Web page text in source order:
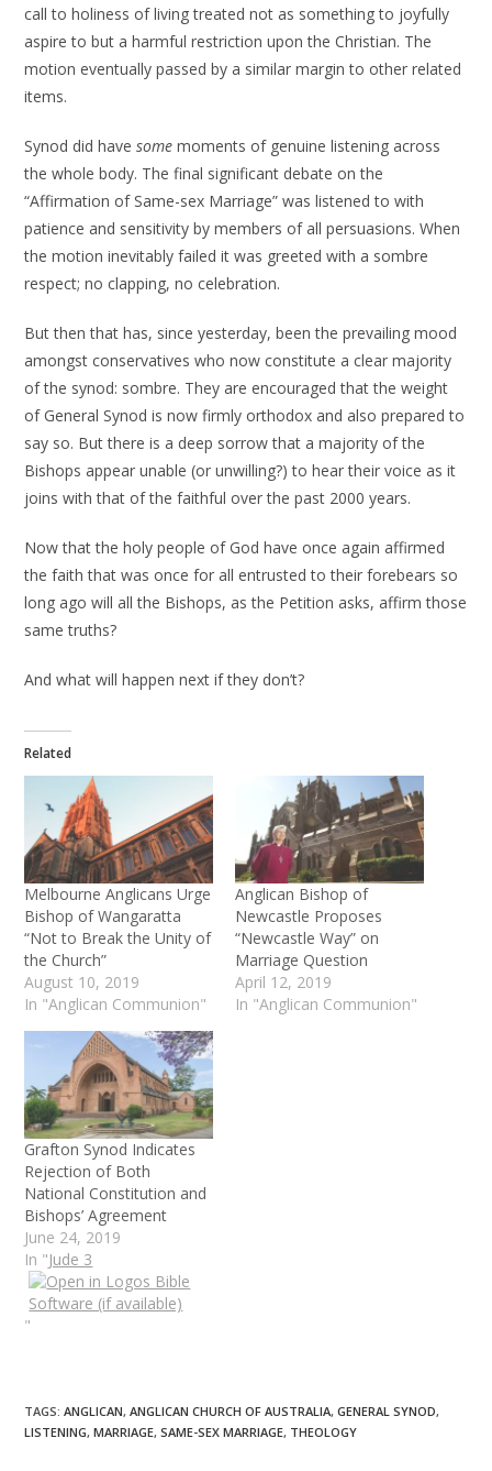
call to holiness of living treated not as something to joyfully
aspire to but a harmful restriction upon the Christian. The
motion eventually passed by a similar margin to other related
items.
Synod did havesomemoments of genuine listening across
the whole body. The final significant debate on the
“Affirmation of Same-sex Marriage” was listened to with
patience and sensitivity by members of all persuasions. When
the motion inevitably failed it was greeted with a sombre
respect; no clapping, no celebration.
But then that has, since yesterday, been the prevailing mood
amongst conservatives who now constitute a clear majority
of the synod: sombre. They are encouraged that the weight
of General Synod is now firmly orthodox and also prepared to
say so. But there is a deep sorrow that a majority of the
Bishops appear unable (or unwilling?) to hear their voice as it
joins with that of the faithful over the past 2000 years.
Now that the holy people of God have once again affirmed
the faith that was once for all entrusted to their forebears so
long ago will all the Bishops, as the Petition asks, affirm those
same truths?
And what will happen next if they don’t?
Related
Melbourne Anglicans Urge
Bishop of Wangaratta
“Not to Break the Unity of
the Church”
August 10, 2019
In "Anglican Communion"
Anglican Bishop of
Newcastle Proposes
“Newcastle Way” on
Marriage Question
April 12, 2019
In "Anglican Communion"
Grafton Synod Indicates
Rejection of Both
National Constitution and
Bishops’ Agreement
June 24, 2019
In "Jude 3
"
TAGS:ANGLICAN, ANGLICAN CHURCH OF AUSTRALIA, GENERAL SYNOD,
LISTENING, MARRIAGE, SAME-SEX MARRIAGE, THEOLOGY